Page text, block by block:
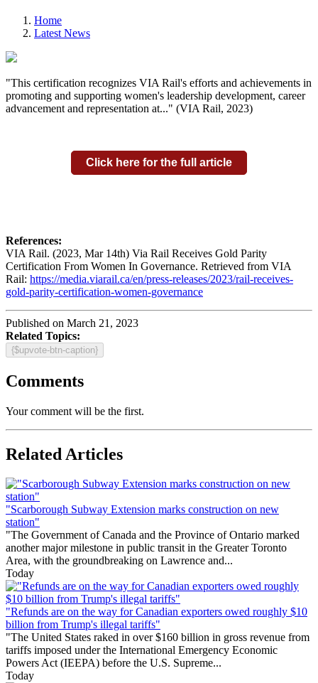
Home
Latest News
"This certification recognizes VIA Rail's efforts and achievements in
promoting and supporting women's leadership development, career
advancement and representation at..." (VIA Rail, 2023)
Click here for the full article
References:
VIA Rail. (2023, Mar 14th) Via Rail Receives Gold Parity
Certification From Women In Governance. Retrieved from VIA
Rail: https://media.viarail.ca/en/press-releases/2023/rail-receives-
gold-parity-certification-women-governance
Published on March 21, 2023
Related Topics:
{$upvote-btn-caption}
Comments
Your comment will be the first.
Related Articles
"Scarborough Subway Extension marks construction on new
station"
"The Government of Canada and the Province of Ontario marked
another major milestone in public transit in the Greater Toronto
Area, with the groundbreaking on Lawrence and...
Today
"Refunds are on the way for Canadian exporters owed roughly $10
billion from Trump's illegal tariffs"
"The United States raked in over $160 billion in gross revenue from
tariffs imposed under the International Emergency Economic
Powers Act (IEEPA) before the U.S. Supreme...
Today